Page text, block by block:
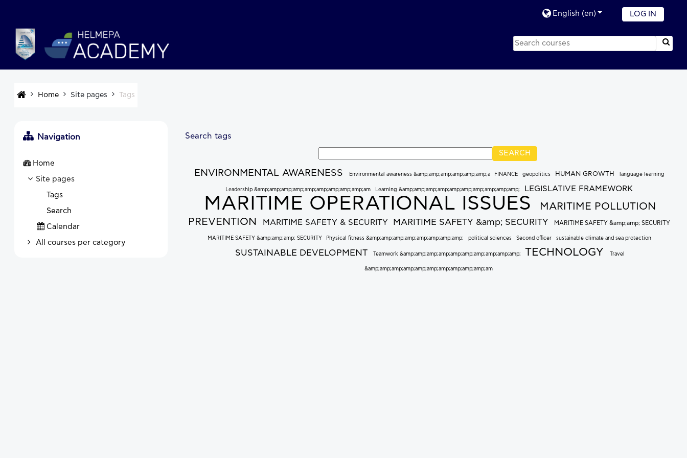
English ‎(en)‎
LOG IN
Home Site pages Tags
Search tags
Search tags
ENVIRONMENTAL AWARENESS Environmental awareness &amp;amp;amp;amp;amp;amp;a FINANCE geopolitics HUMAN GROWTH language learning
Leadership &amp;amp;amp;amp;amp;amp;amp;amp;amp;am Learning &amp;amp;amp;amp;amp;amp;amp;amp;amp;amp; LEGISLATIVE FRAMEWORK
MARITIME OPERATIONAL ISSUES
MARITIME POLLUTION
PREVENTION
MARITIME SAFETY & SECURITY MARITIME SAFETY &amp; SECURITY MARITIME SAFETY &amp;amp; SECURITY
MARITIME SAFETY &amp;amp;amp; SECURITY Physical fitness &amp;amp;amp;amp;amp;amp;amp;amp; political sciences Second officer sustainable climate and sea protection
SUSTAINABLE DEVELOPMENT Teamwork &amp;amp;amp;amp;amp;amp;amp;amp;amp;amp; TECHNOLOGY Travel
&amp;amp;amp;amp;amp;amp;amp;amp;amp;amp;am
Navigation
Home
Site pages
Tags
Search
Calendar
All courses per category